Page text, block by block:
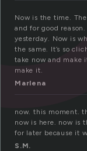
Now is the time.
and for good
yesterday. Now is
the same. It’s so
take now and make
make it.
Marlena
now. this moment.
now is here. now is
for later because it
S.M.